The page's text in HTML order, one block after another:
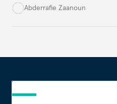
social programs, it also
Abderrafie Zaanoun